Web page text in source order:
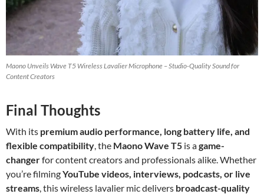
Maono Unveils Wave T5 Wireless Lavalier Microphone – Studio-Quality Sound for
Content Creators
Final Thoughts
With its premium audio performance, long battery life, and
flexible compatibility , the Maono Wave T5 is agame-
changerfor content creators and professionals alike. Whether
you’re filmingYouTube videos, interviews, podcasts, or live
streams , this wireless lavalier mic delivers broadcast-quality